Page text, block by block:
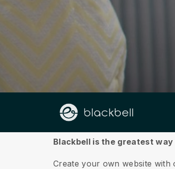
About us
Blackbell is the greatest
Create your own website with